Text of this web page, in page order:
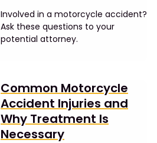
Involved in a motorcycle accident?
Ask these questions to your
potential attorney.
Common Motorcycle
Accident Injuries and
Why Treatment Is
Necessary